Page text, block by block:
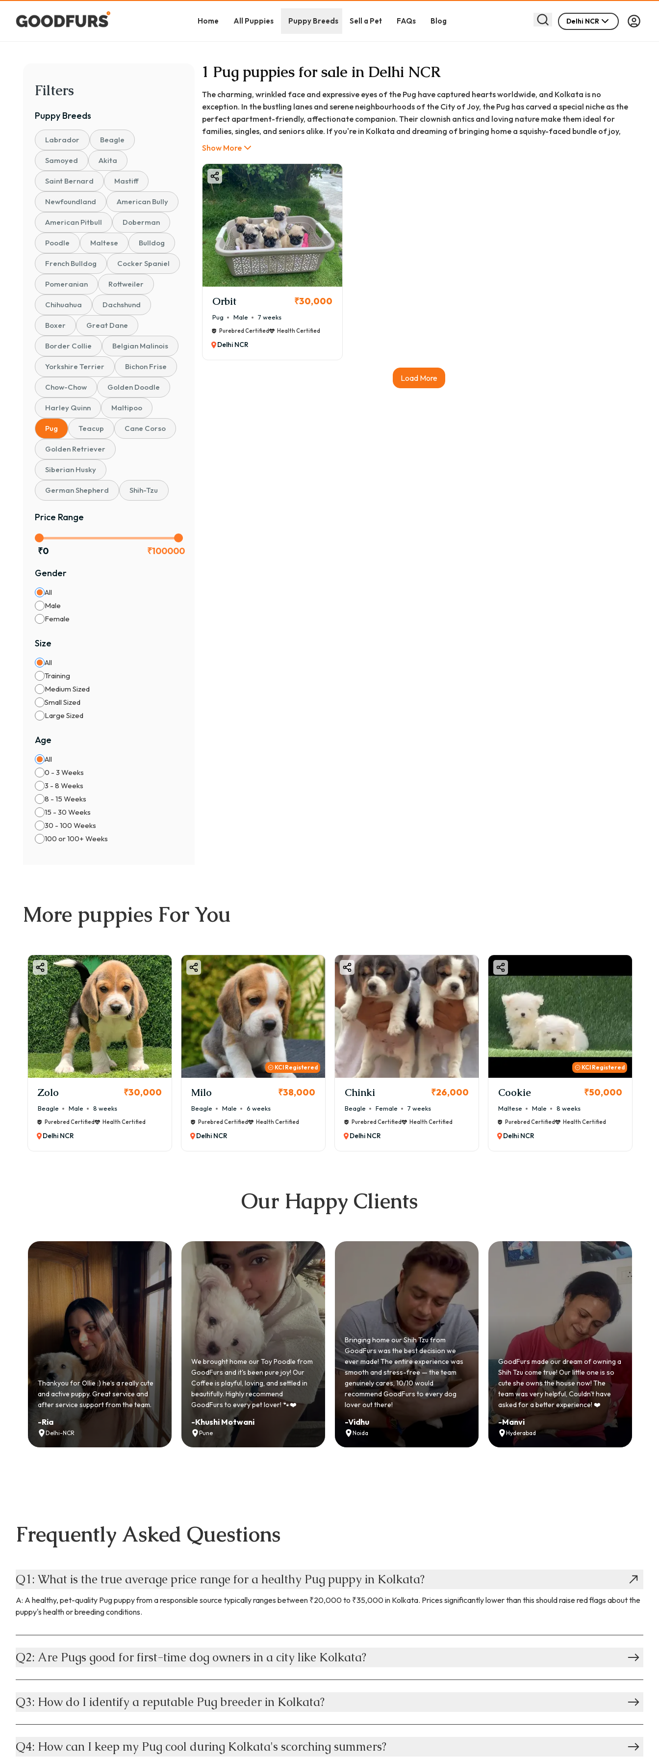
Home All Puppies Puppy Breeds Sell a Pet FAQs Blog Delhi NCR
Filters
Puppy Breeds
Labrador Beagle
Samoyed Akita
Saint Bernard Mastiff
Newfoundland American Bully
American Pitbull Doberman
Poodle Maltese Bulldog
French Bulldog Cocker Spaniel
Pomeranian Rottweiler
Chihuahua Dachshund
Boxer Great Dane
Border Collie Belgian Malinois
Yorkshire Terrier Bichon Frise
Chow-Chow Golden Doodle
Harley Quinn Maltipoo
Pug Teacup Cane Corso
Golden Retriever
Siberian Husky
German Shepherd Shih-Tzu
Price Range
₹0 ₹100000
Gender
All
Male
Female
Size
All
Training
Medium Sized
Small Sized
Large Sized
Age
All
0 - 3 Weeks
3 - 8 Weeks
8 - 15 Weeks
15 - 30 Weeks
30 - 100 Weeks
100 or 100+ Weeks
1 Pug puppies for sale in Delhi NCR
The charming, wrinkled face and expressive eyes of the Pug have captured hearts worldwide, and Kolkata is no
exception. In the bustling lanes and serene neighbourhoods of the City of Joy, the Pug has carved a special niche as the
perfect apartment-friendly, affectionate companion. Their clownish antics and loving nature make them ideal for
families, singles, and seniors alike. If you're in Kolkata and dreaming of bringing home a squishy-faced bundle of joy,
you're likely searching for "pug puppy in Kolkata," "pug puppy price in Kolkata," or "pug puppy for sale in Kolkata."
Kolkata, from understanding the breed and finding a reputable source to detailed price breakdowns, pros and cons, and
essential care tips tailored for Kolkata's climate. At GoodFurs.in, we are committed to ethical pet ownership and
connecting you with healthy, happy companions.
Show More
Orbit ₹30,000
Pug Male 7 weeks
Purebred Certified Health Certified
Delhi NCR
Load More
More puppies For You
₹30,000
KCI Registered
₹38,000
Beagle Male
Purebred Certified Health Certified
₹26,000
Beagle Female
Purebred Certified Health Certified
₹50,000
Maltese Male
Purebred Certified Health Certified
₹72,000
Cane Corso Male
Purebred Certified Health Certified
Our Happy Clients
a really cute
the team.
We brought home our Toy Poodle from
GoodFurs and it's been pure joy! Our
Coffee is playful, loving, and settled in
beautifully. Highly recommend
GoodFurs to every pet lover! 🐾❤️
Khushi Motwani
Bringing home our Shih Tzu from
GoodFurs was the best decision we
ever made! The entire experience was
smooth and stress-free — the team
genuinely cares, 10/10 would
recommend GoodFurs to every dog
lover out there!
-Vidhu
GoodFurs made our dream of owning a
Shih Tzu come true! Our little one is so
cute she owns the house now! The
team was very helpful, Couldn't have
asked for a better experience! ❤️
Manvi
Honestly was a bit skeptical at first
because we'd had a bad experience
with another breeder before. But
GoodFurs was a completely different
story. Our Shih Tzu came home
active and just full of energy.
Recommended
Ahmedabad
Frequently Asked Questions
Q1: What is the true average price range for a healthy Pug puppy in Kolkata?
A: A healthy, pet-quality Pug puppy from a responsible source typically ranges between ₹20,000 to ₹35,000 in Kolkata. Prices significantly lower than this should raise red flags about the
puppy's health or breeding conditions.
Q2: Are Pugs good for first-time dog owners in a city like Kolkata?
Q3: How do I identify a reputable Pug breeder in Kolkata?
Q4: How can I keep my Pug cool during Kolkata's scorching summers?